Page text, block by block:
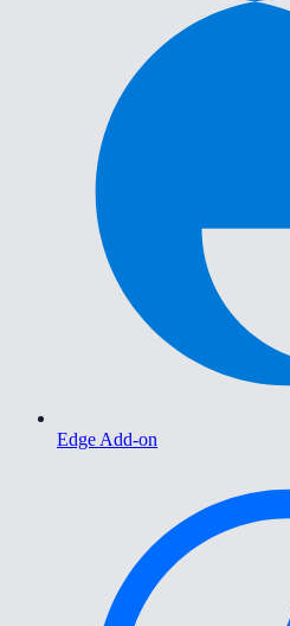
Edge Add-on